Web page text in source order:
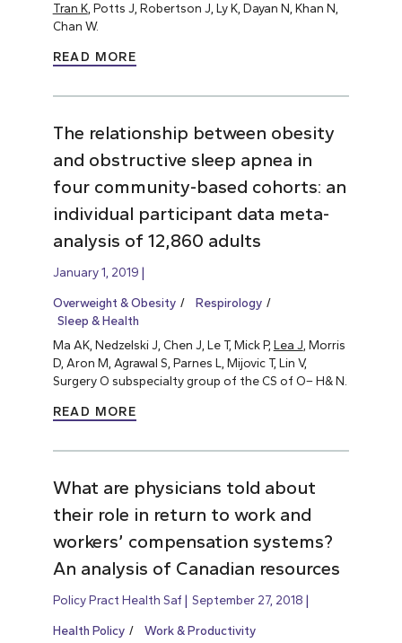
Tran K, Potts J, Robertson J, Ly K, Dayan N, Khan N,
Chan W.
READ MORE
The relationship between obesity
and obstructive sleep apnea in
four community-based cohorts: an
individual participant data meta-
analysis of 12,860 adults
January 1, 2019
Overweight & Obesity
Respirology
Sleep & Health
Ma AK, Nedzelski J, Chen J, Le T, Mick P, Lea J , Morris
D, Aron M, Agrawal S, Parnes L, Mijovic T, Lin V,
Surgery O subspecialty group of the CS of O– H& N.
READ MORE
What are physicians told about
their role in return to work and
workers’ compensation systems?
An analysis of Canadian resources
Policy Pract Health Saf September 27, 2018
Health Policy Work & Productivity